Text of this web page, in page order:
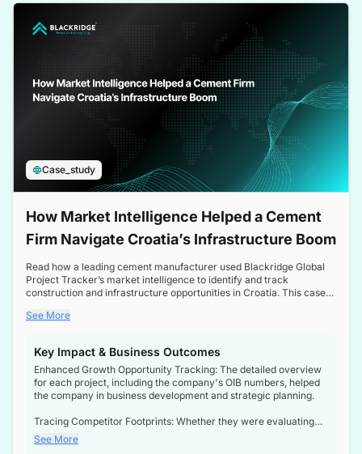
Case_study
How Market Intelligence Helped a Cement
Firm Navigate Croatia’s Infrastructure Boom
Read how a leading cement manufacturer used Blackridge Global
Project Tracker’s market intelligence to identify and track
construction and infrastructure opportunities in Croatia. This case
a booming sector, assess competitive dynamics, and make
See More
Key Impact & Business Outcomes
Enhanced Growth Opportunity Tracking: The detailed overview
for each project, including the company's OIB numbers, helped
the company in business development and strategic planning.
Tracing Competitor Footprints: Whether they were evaluating
competitor footprints or identifying collaboration opportunities
through tenders, this dataset became a reliable compass.
See More